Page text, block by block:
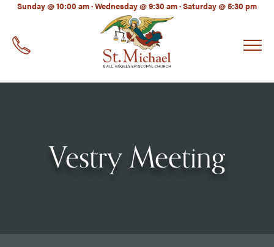
Sunday @ 10:00 am · Wednesday @ 9:30 am · Saturday @ 5:30 pm
Vestry Meeting
EMAIL*
LinkedIn